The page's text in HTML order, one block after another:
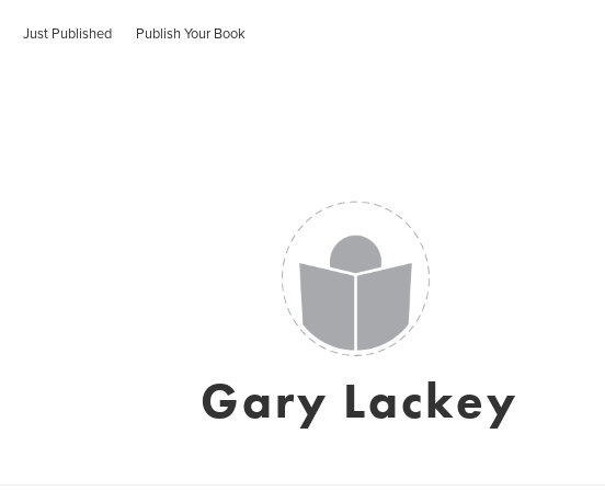
Just Published Publish Your Book
Gary Lackey